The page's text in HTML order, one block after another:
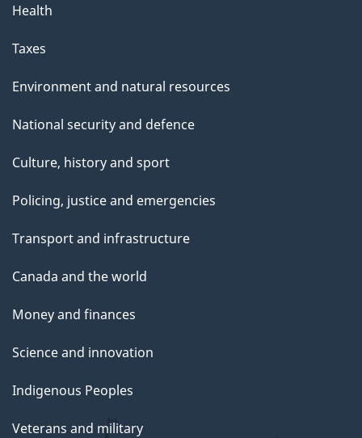
Health
Taxes
Environment and natural resources
National security and defence
Culture, history and sport
Policing, justice and emergencies
Transport and infrastructure
Canada and the world
Money and finances
Science and innovation
Indigenous Peoples
Veterans and military